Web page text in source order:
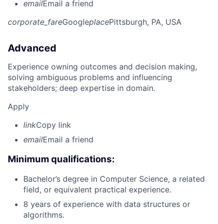
emailEmail a friend
corporate_fareGoogleplacePittsburgh, PA, USA
Advanced
Experience owning outcomes and decision making,
solving ambiguous problems and influencing
stakeholders; deep expertise in domain.
Apply
linkCopy link
emailEmail a friend
Minimum qualifications:
Bachelor’s degree in Computer Science, a related
field, or equivalent practical experience.
8 years of experience with data structures or
algorithms.